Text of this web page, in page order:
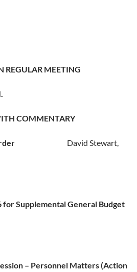
REGULAR MEETING
COMMENTARY
David Stewart,
Supplemental General Budget
– Personnel Matters (Action